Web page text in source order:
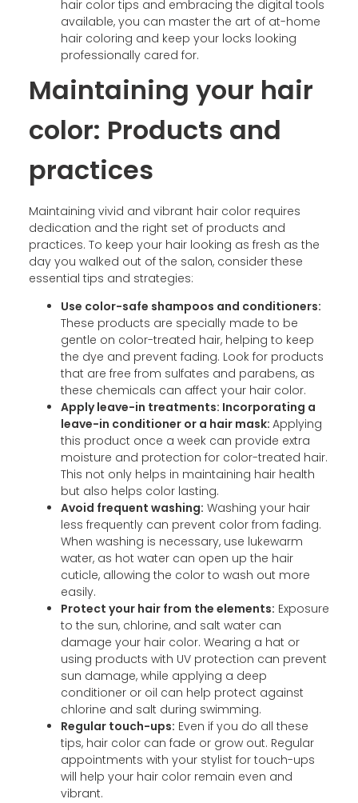
hair color tips and embracing the digital tools
available, you can master the art of at-home
hair coloring and keep your locks looking
professionally cared for.
Maintaining your hair
color: Products and
practices
Maintaining vivid and vibrant hair color requires
dedication and the right set of products and
practices. To keep your hair looking as fresh as the
day you walked out of the salon, consider these
essential tips and strategies:
Use color-safe shampoos and conditioners:
These products are specially made to be
gentle on color-treated hair, helping to keep
the dye and prevent fading. Look for products
that are free from sulfates and parabens, as
these chemicals can affect your hair color.
Apply leave-in treatments: Incorporating a
leave-in conditioner or a hair mask: Applying
this product once a week can provide extra
moisture and protection for color-treated hair.
This not only helps in maintaining hair health
but also helps color lasting.
Avoid frequent washing: Washing your hair
less frequently can prevent color from fading.
When washing is necessary, use lukewarm
water, as hot water can open up the hair
cuticle, allowing the color to wash out more
easily.
Protect your hair from the elements: Exposure
to the sun, chlorine, and salt water can
damage your hair color. Wearing a hat or
using products with UV protection can prevent
sun damage, while applying a deep
conditioner or oil can help protect against
chlorine and salt during swimming.
Regular touch-ups: Even if you do all these
tips, hair color can fade or grow out. Regular
appointments with your stylist for touch-ups
will help your hair color remain even and
vibrant.